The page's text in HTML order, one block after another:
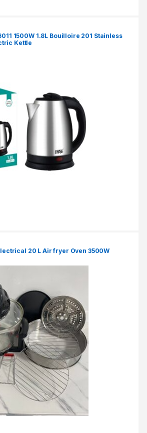
1500W 1.8L Bouilloire 201 Stainless
Kettle
20 L Air fryer Oven 3500W